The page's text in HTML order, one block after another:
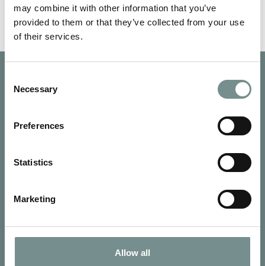
may combine it with other information that you’ve
provided to them or that they’ve collected from your use
of their services.
Selection
Necessary
Preferences
Statistics
Marketing
Allow all
SIGN UP FOR OUR NEWSLETTER